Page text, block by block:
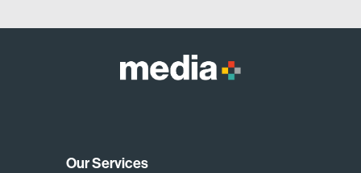
Our Services